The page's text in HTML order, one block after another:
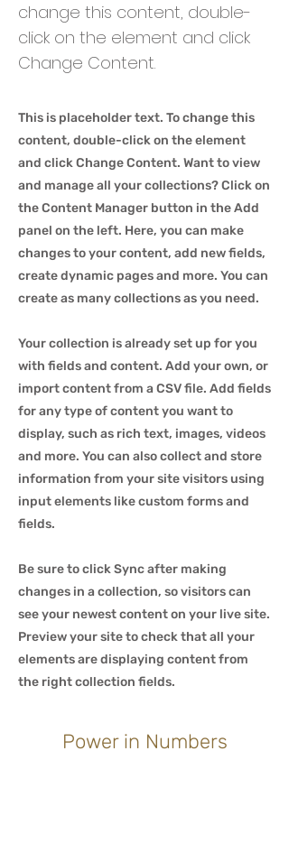
change this content, double-
click on the element and click
Change Content.
This is placeholder text. To change this
content, double-click on the element
and click Change Content. Want to view
and manage all your collections? Click on
the Content Manager button in the Add
panel on the left. Here, you can make
changes to your content, add new fields,
create dynamic pages and more. You can
create as many collections as you need.
Your collection is already set up for you
with fields and content. Add your own, or
import content from a CSV file. Add fields
for any type of content you want to
display, such as rich text, images, videos
and more. You can also collect and store
information from your site visitors using
input elements like custom forms and
fields.
Be sure to click Sync after making
changes in a collection, so visitors can
see your newest content on your live site.
Preview your site to check that all your
elements are displaying content from
the right collection fields.
Power in Numbers